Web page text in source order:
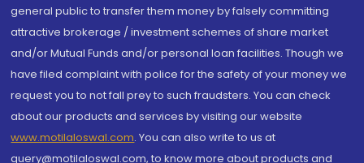
general public to transfer them money by falsely committing
attractive brokerage / investment schemes of share market
and/or Mutual Funds and/or personal loan facilities. Though we
have filed complaint with police for the safety of your money we
request you to not fall prey to such fraudsters. You can check
about our products and services by visiting our website
www.motilaloswal.com. You can also write to us at
query@motilaloswal.com, to know more about products and